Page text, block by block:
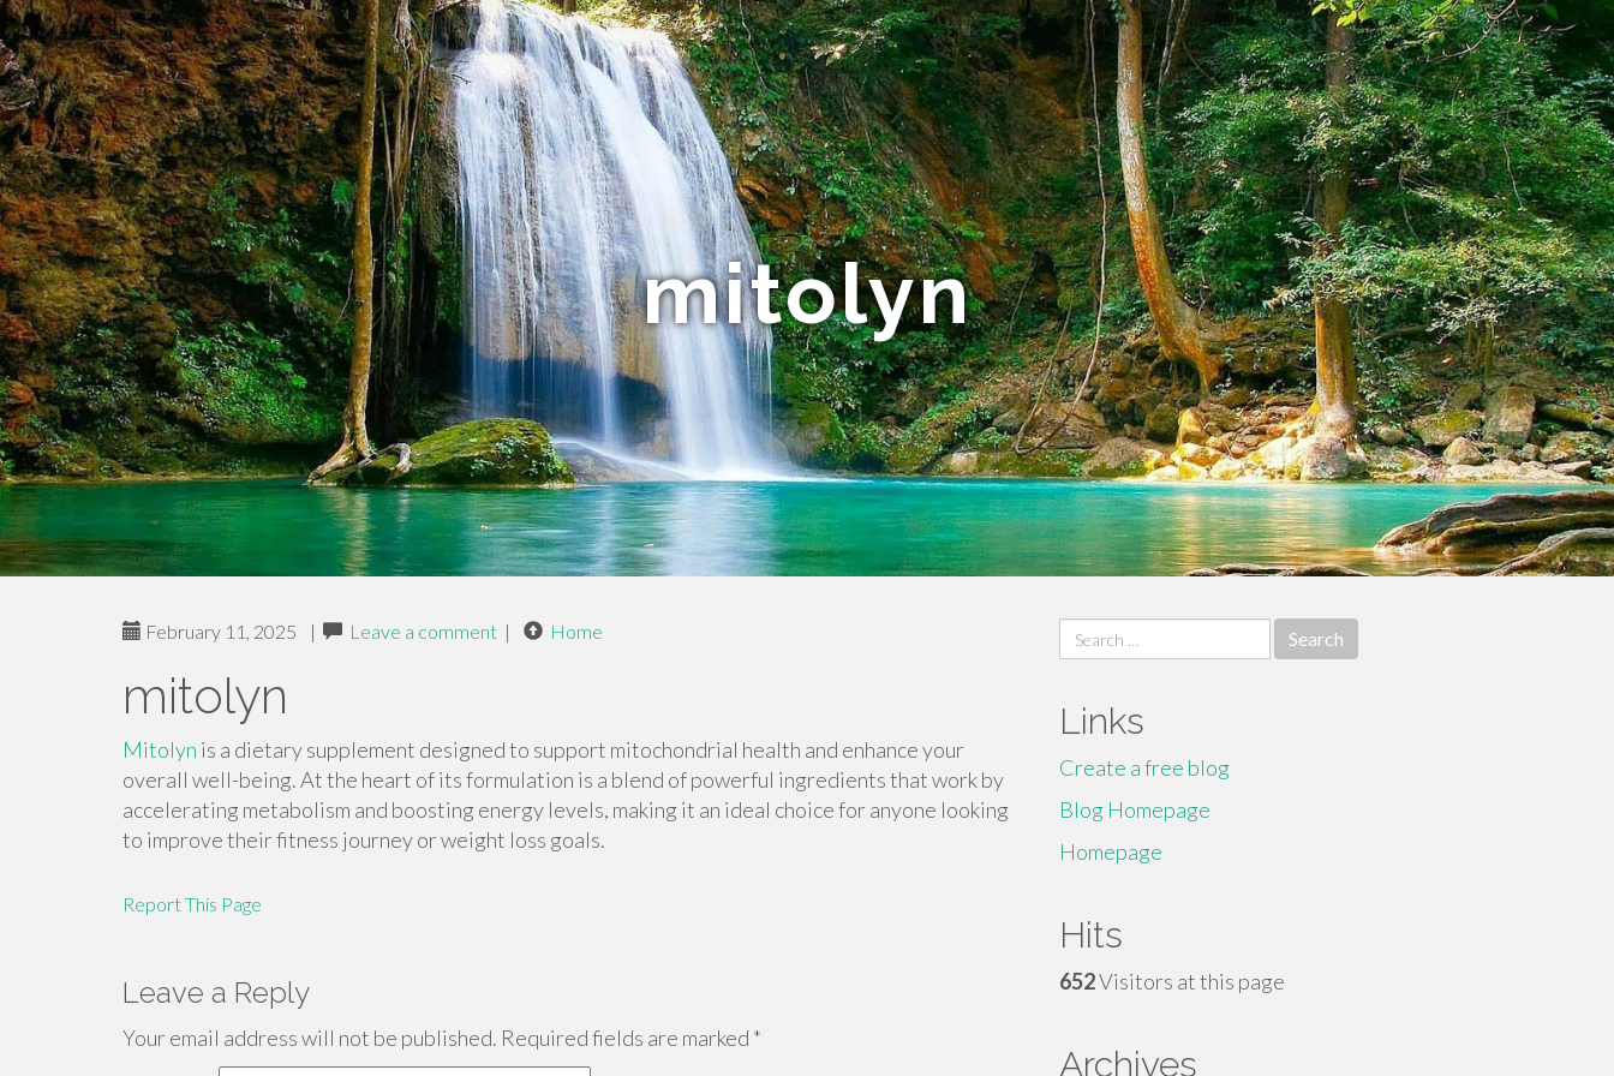
mitolyn
February 11, 2025 | Leave a comment | Home
mitolyn
Mitolyn is a dietary supplement designed to support mitochondrial health and enhance your
overall well-being. At the heart of its formulation is a blend of powerful ingredients that work by
accelerating metabolism and boosting energy levels, making it an ideal choice for anyone looking
to improve their fitness journey or weight loss goals.
Report This Page
Leave a Reply
Your email address will not be published. Required fields are marked *
Search
for:
Links
Create a free blog
Blog Homepage
Homepage
Hits
652Visitors at this page
Archives